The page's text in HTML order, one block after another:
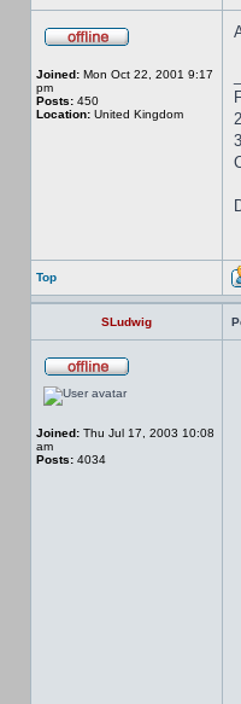
Joined: Mon Oct 22, 2001 9:17
pm
Posts: 450
Location: United Kingdom
Top
SLudwig
Joined: Thu Jul 17, 2003 10:08
am
Posts: 4034